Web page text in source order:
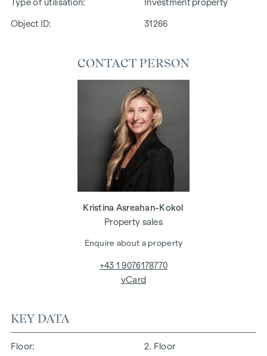
Type of utilisation
Investment property
Object ID: 31266
KEY DATA
Floor
2. Floor
CONTACT PERSON
Kristina Asreahan-Kokol
Property sales
Enquire about a property
+43 1 9076178770
vCard